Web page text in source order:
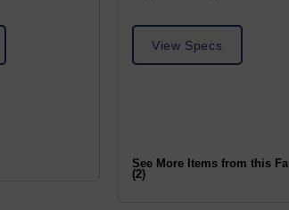
View Specs
See More Items from this
(2)